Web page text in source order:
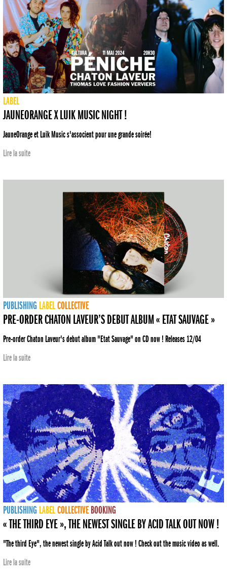
LABEL
JAUNEORANGE X LUIK MUSIC NIGHT !
JauneOrange et Luik Music s'associent pour une grande soirée!
Lire la suite
PUBLISHING LABELCOLLECTIVE
PRE-ORDER CHATON LAVEUR’S DEBUT ALBUM « ETAT SAUVAGE »
Pre-order Chaton Laveur's debut album "Etat Sauvage" on CD now ! Releases 12/04
Lire la suite
PUBLISHING LABELCOLLECTIVE BOOKING
« THE THIRD EYE », THE NEWEST SINGLE BY ACID TALK OUT NOW !
"The third Eye", the newest single by Acid Talk out now ! Check out the music video as well.
Lire la suite